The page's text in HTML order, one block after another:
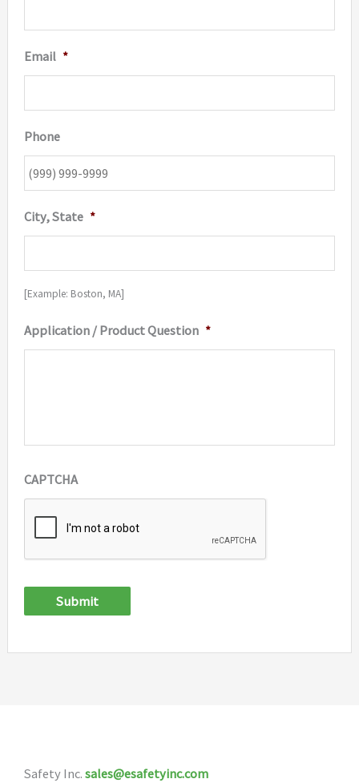
Email *
Phone
City, State *
[Example: Boston, MA]
Application / Product Question *
CAPTCHA
Submit
Safety Inc. sales@esafetyinc.com